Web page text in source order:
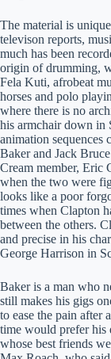
The material is
televison reports,
much has been
origin of drumming,
Fela Kuti, afrobeat
horses and polo
where there is no
his armchair down in
animation sequences
Baker and Jack
Cream member, Eric
when the two were
looks like a poor
times when Clapton
between the others.
and precise in his
George Harrison in
Baker is a man who
still makes his gigs
to ease the pain after
time would prefer his
whose best friends